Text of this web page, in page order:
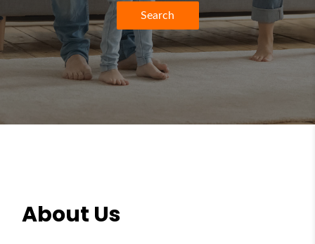
Search
About Us